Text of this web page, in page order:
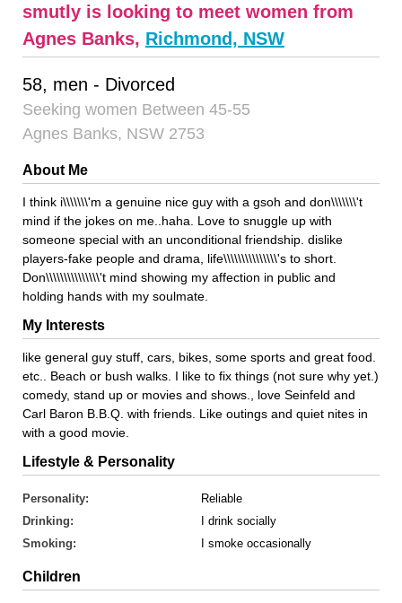
smutly is looking to meet women from
Agnes Banks, Richmond, NSW
58, men - Divorced
Seeking women Between 45-55
Agnes Banks, NSW 2753
About Me
I think i\\\\\\\'m a genuine nice guy with a gsoh and don\\\\\\\'t
mind if the jokes on me..haha. Love to snuggle up with
someone special with an unconditional friendship. dislike
players-fake people and drama, life\\\\\\\\\\\\\\\'s to short.
Don\\\\\\\\\\\\\\\'t mind showing my affection in public and
holding hands with my soulmate.
My Interests
like general guy stuff, cars, bikes, some sports and great food.
etc.. Beach or bush walks. I like to fix things (not sure why yet.)
comedy, stand up or movies and shows., love Seinfeld and
Carl Baron B.B.Q. with friends. Like outings and quiet nites in
with a good movie.
Lifestyle & Personality
Personality:
Reliable
Drinking:
I drink socially
Smoking:
I smoke occasionally
Children